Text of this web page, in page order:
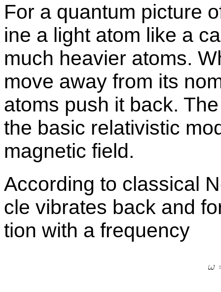
For a quan­tum pic­ture
ine a light atom like a
much heav­ier atoms.
move away from its
atoms push it back.
the ba­sic rel­a­tivis­tic
mag­netic field.
Ac­cord­ing to clas­si­cal
cle vi­brates back and
tion with a fre­quency